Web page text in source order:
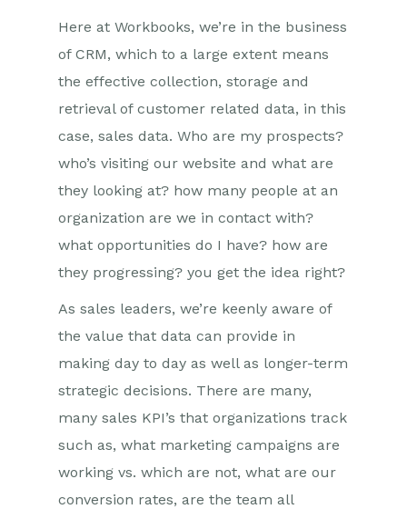
Here at Workbooks, we’re in the business
of CRM, which to a large extent means
the effective collection, storage and
retrieval of customer related data, in this
case, sales data. Who are my prospects?
who’s visiting our website and what are
they looking at? how many people at an
organization are we in contact with?
what opportunities do I have? how are
they progressing? you get the idea right?
As sales leaders, we’re keenly aware of
the value that data can provide in
making day to day as well as longer-term
strategic decisions. There are many,
many sales KPI’s that organizations track
such as, what marketing campaigns are
working vs. which are not, what are our
conversion rates, are the team all